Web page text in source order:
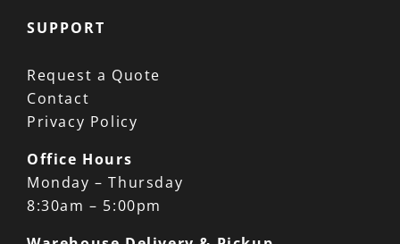
SUPPORT
Request a Quote
Contact
Privacy Policy
Office Hours
Monday – Thursday
8:30am – 5:00pm